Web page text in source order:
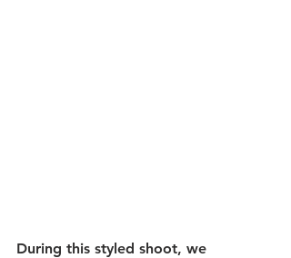
During this styled shoot, we